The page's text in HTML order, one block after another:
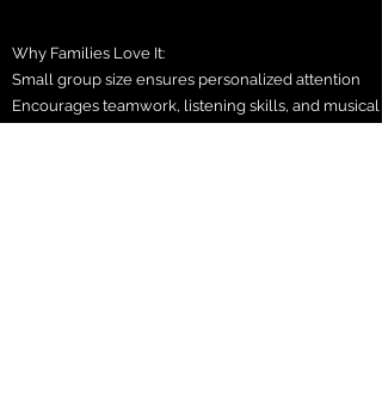
Why Families Love It:
Small group size ensures personalized attention
Encourages teamwork, listening skills, and musical